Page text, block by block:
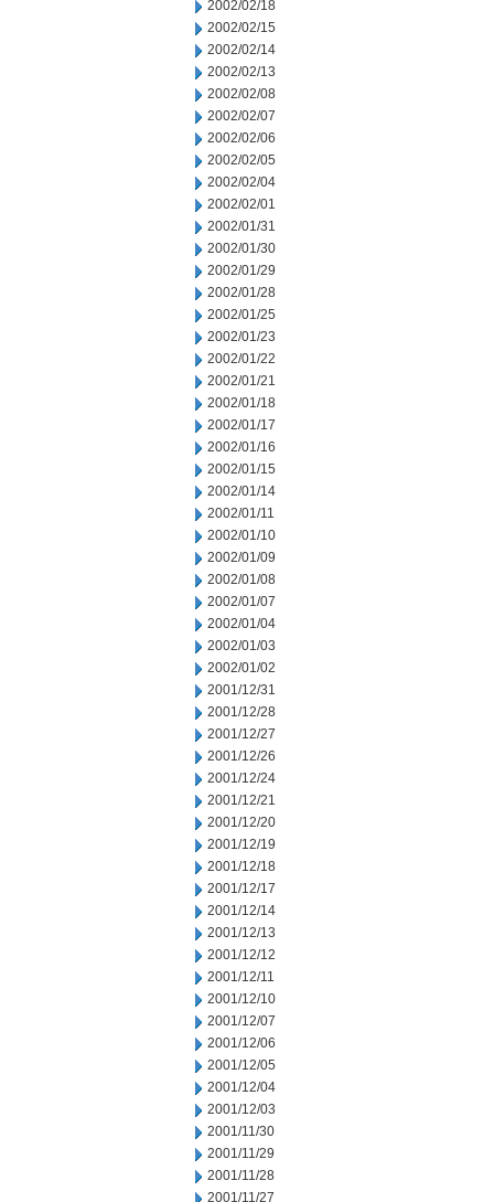
2002/02/18
2002/02/15
2002/02/14
2002/02/13
2002/02/08
2002/02/07
2002/02/06
2002/02/05
2002/02/04
2002/02/01
2002/01/31
2002/01/30
2002/01/29
2002/01/28
2002/01/25
2002/01/23
2002/01/22
2002/01/21
2002/01/18
2002/01/17
2002/01/16
2002/01/15
2002/01/14
2002/01/11
2002/01/10
2002/01/09
2002/01/08
2002/01/07
2002/01/04
2002/01/03
2002/01/02
2001/12/31
2001/12/28
2001/12/27
2001/12/26
2001/12/24
2001/12/21
2001/12/20
2001/12/19
2001/12/18
2001/12/17
2001/12/14
2001/12/13
2001/12/12
2001/12/11
2001/12/10
2001/12/07
2001/12/06
2001/12/05
2001/12/04
2001/12/03
2001/11/30
2001/11/29
2001/11/28
2001/11/27